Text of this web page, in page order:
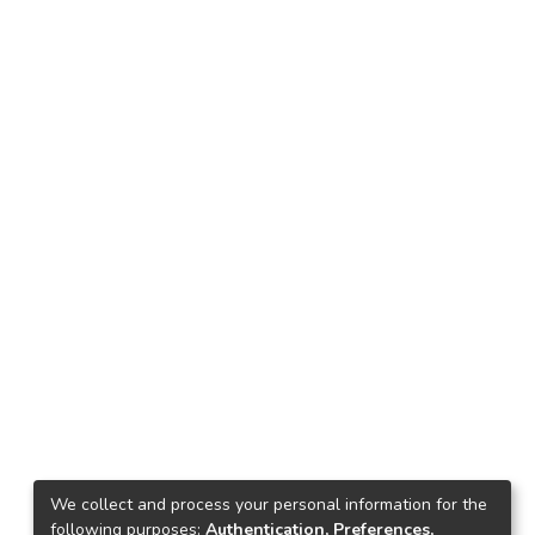
We collect and process your personal information for the
following purposes: Authentication, Preferences,